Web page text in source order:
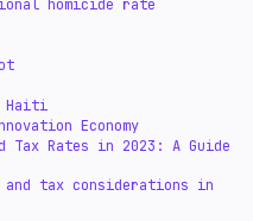
homicide rate
Haiti
Economy
Tax Rates in 2023: A Guide
tax considerations in